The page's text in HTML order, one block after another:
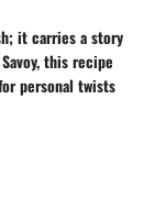
it carries a story
this recipe
personal twists